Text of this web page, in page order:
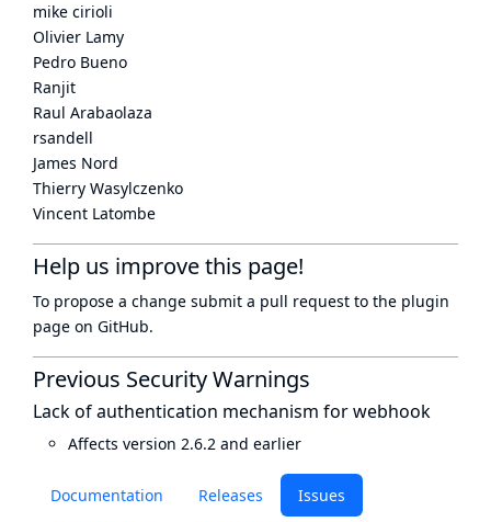
Documentation Releases Issues
mike cirioli
Olivier Lamy
Pedro Bueno
Ranjit
Raul Arabaolaza
rsandell
James Nord
Thierry Wasylczenko
Vincent Latombe
Help us improve this page!
To propose a change submit a pull request to the plugin
page on GitHub.
Previous Security Warnings
Lack of authentication mechanism for webhook
Affects version 2.6.2 and earlier